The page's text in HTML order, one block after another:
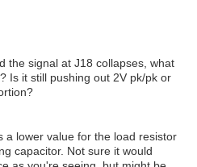
the signal at J18 collapses, what
Is it still pushing out 2V pk/pk or
a lower value for the load resistor
capacitor. Not sure it would